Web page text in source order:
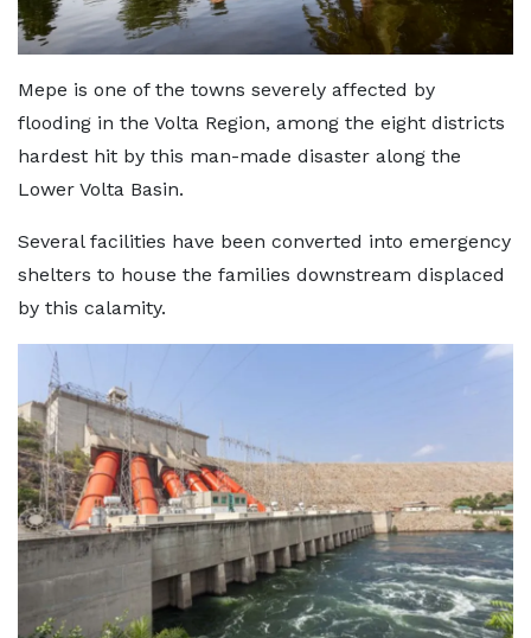
Mepe is one of the towns severely affected by
flooding in the Volta Region, among the eight districts
hardest hit by this man-made disaster along the
Lower Volta Basin.
Several facilities have been converted into emergency
shelters to house the families downstream displaced
by this calamity.